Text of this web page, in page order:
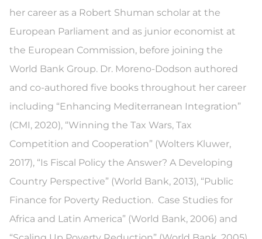
her career as a Robert Shuman scholar at the
European Parliament and as junior economist at
the European Commission, before joining the
World Bank Group. Dr. Moreno-Dodson authored
and co-authored five books throughout her career
including “Enhancing Mediterranean Integration”
(CMI, 2020), “Winning the Tax Wars, Tax
Competition and Cooperation” (Wolters Kluwer,
2017), “Is Fiscal Policy the Answer? A Developing
Country Perspective” (World Bank, 2013), “Public
Finance for Poverty Reduction. Case Studies for
Africa and Latin America” (World Bank, 2006) and